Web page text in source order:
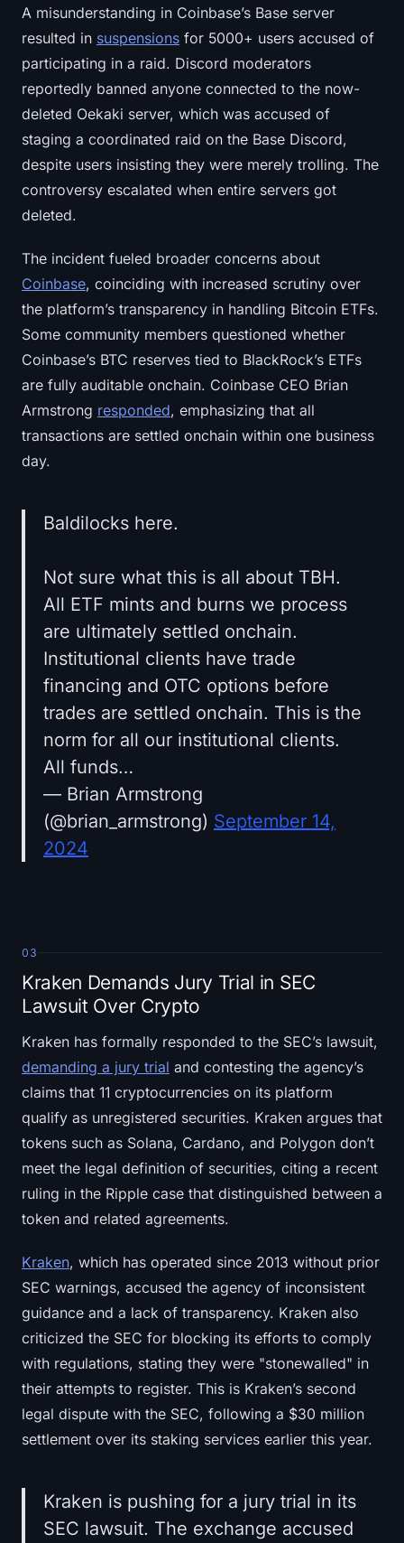
A misunderstanding in Coinbase’s Base server
resulted in suspensions for 5000+ users accused of
participating in a raid. Discord moderators
reportedly banned anyone connected to the now-
deleted Oekaki server, which was accused of
staging a coordinated raid on the Base Discord,
despite users insisting they were merely trolling. The
controversy escalated when entire servers got
deleted.
The incident fueled broader concerns about
Coinbase, coinciding with increased scrutiny over
the platform’s transparency in handling Bitcoin ETFs.
Some community members questioned whether
Coinbase’s BTC reserves tied to BlackRock’s ETFs
are fully auditable onchain. Coinbase CEO Brian
Armstrong responded, emphasizing that all
transactions are settled onchain within one business
day.
Baldilocks here.
Not sure what this is all about TBH.
All ETF mints and burns we process
are ultimately settled onchain.
Institutional clients have trade
financing and OTC options before
trades are settled onchain. This is the
norm for all our institutional clients.
All funds…
— Brian Armstrong
(@brian_armstrong) September 14,
2024
03
Kraken Demands Jury Trial in SEC
Lawsuit Over Crypto
Kraken has formally responded to the SEC’s lawsuit,
demanding a jury trial and contesting the agency’s
claims that 11 cryptocurrencies on its platform
qualify as unregistered securities. Kraken argues that
tokens such as Solana, Cardano, and Polygon don’t
meet the legal definition of securities, citing a recent
ruling in the Ripple case that distinguished between a
token and related agreements.
Kraken, which has operated since 2013 without prior
SEC warnings, accused the agency of inconsistent
guidance and a lack of transparency. Kraken also
criticized the SEC for blocking its efforts to comply
with regulations, stating they were "stonewalled" in
their attempts to register. This is Kraken’s second
legal dispute with the SEC, following a $30 million
settlement over its staking services earlier this year.
Kraken is pushing for a jury trial in its
SEC lawsuit. The exchange accused